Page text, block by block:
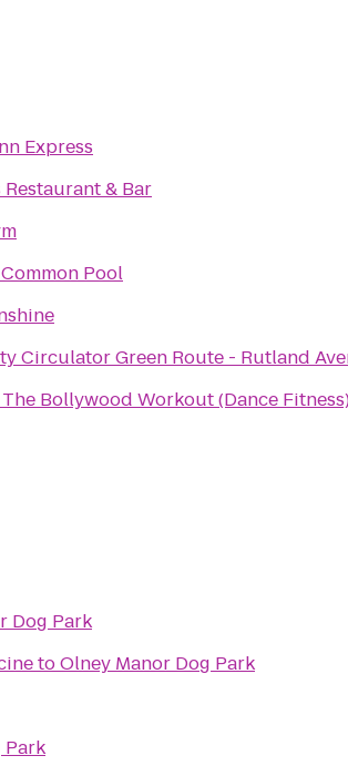
Express
& Bar
Pool
Circulator Green Route - Rutland
Bollywood Workout (Dance
Dog Park
toOlney Manor Dog Park
Park